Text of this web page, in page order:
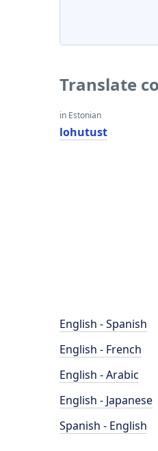
Translate
in Estonian
lohutust
English - Spanish
English - French
English - Arabic
English - Japanese
Spanish - English